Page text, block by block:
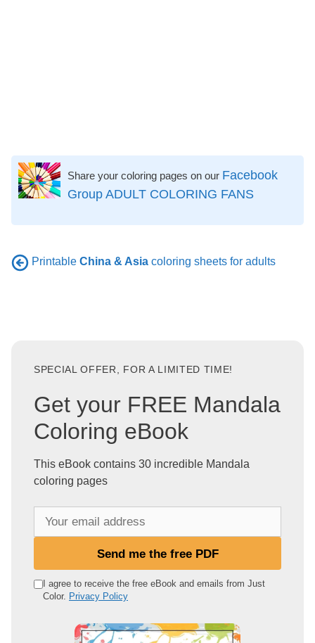
Share your coloring pages on our Facebook
Group ADULT COLORING FANS
Printable China & Asia coloring sheets for adults
SPECIAL OFFER, FOR A LIMITED TIME!
Get your FREE Mandala
Coloring eBook
This eBook contains 30 incredible Mandala
coloring pages
e
Send me the free PDF
I agree to receive the free eBook and emails from Just
Color. Privacy Policy